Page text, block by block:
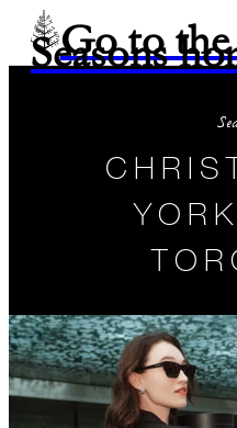
Go to
Seasons